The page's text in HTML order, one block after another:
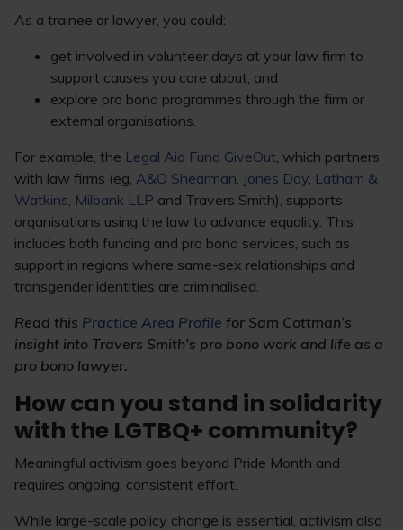
As a trainee or lawyer, you could:
get involved in volunteer days at your law firm to
support causes you care about; and
explore pro bono programmes through the firm or
external organisations.
For example, the Legal Aid Fund GiveOut, which partners
with law firms (eg, A&O Shearman, Jones Day, Latham &
Watkins, Milbank LLP and Travers Smith), supports
organisations using the law to advance equality. This
includes both funding and pro bono services, such as
support in regions where same-sex relationships and
transgender identities are criminalised.
Read this Practice Area Profile for Sam Cottman’s
insight into Travers Smith’s pro bono work and life as a
pro bono lawyer.
How can you stand in solidarity
with the LGTBQ+ community?
Meaningful activism goes beyond Pride Month and
requires ongoing, consistent effort.
While large-scale policy change is essential, activism also